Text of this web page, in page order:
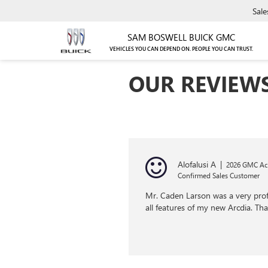
SAM BOSWELL BUICK GMC
VEHICLES YOU CAN DEPEND ON. PEOPLE YOU CAN TRUST.
OUR
Alofalusi A | 2026 GMC
Confirmed Sales Customer
Mr. Caden Larson was a very
all features of my new Arcdia.